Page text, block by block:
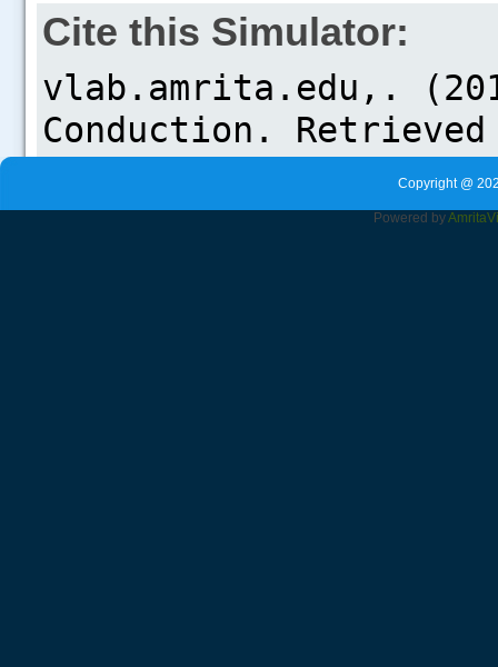
Cite this Simulator:
Copyright @
Powered byAmrita